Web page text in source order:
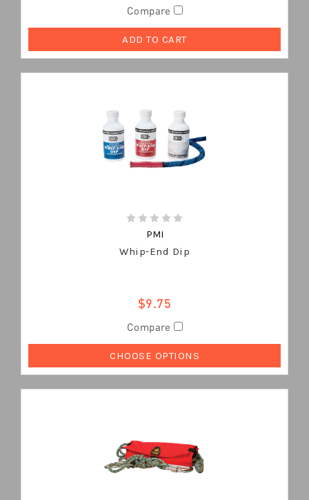
Compare
ADD TO CART
PMI
Whip-End Dip
$9.75
Compare
CHOOSE OPTIONS